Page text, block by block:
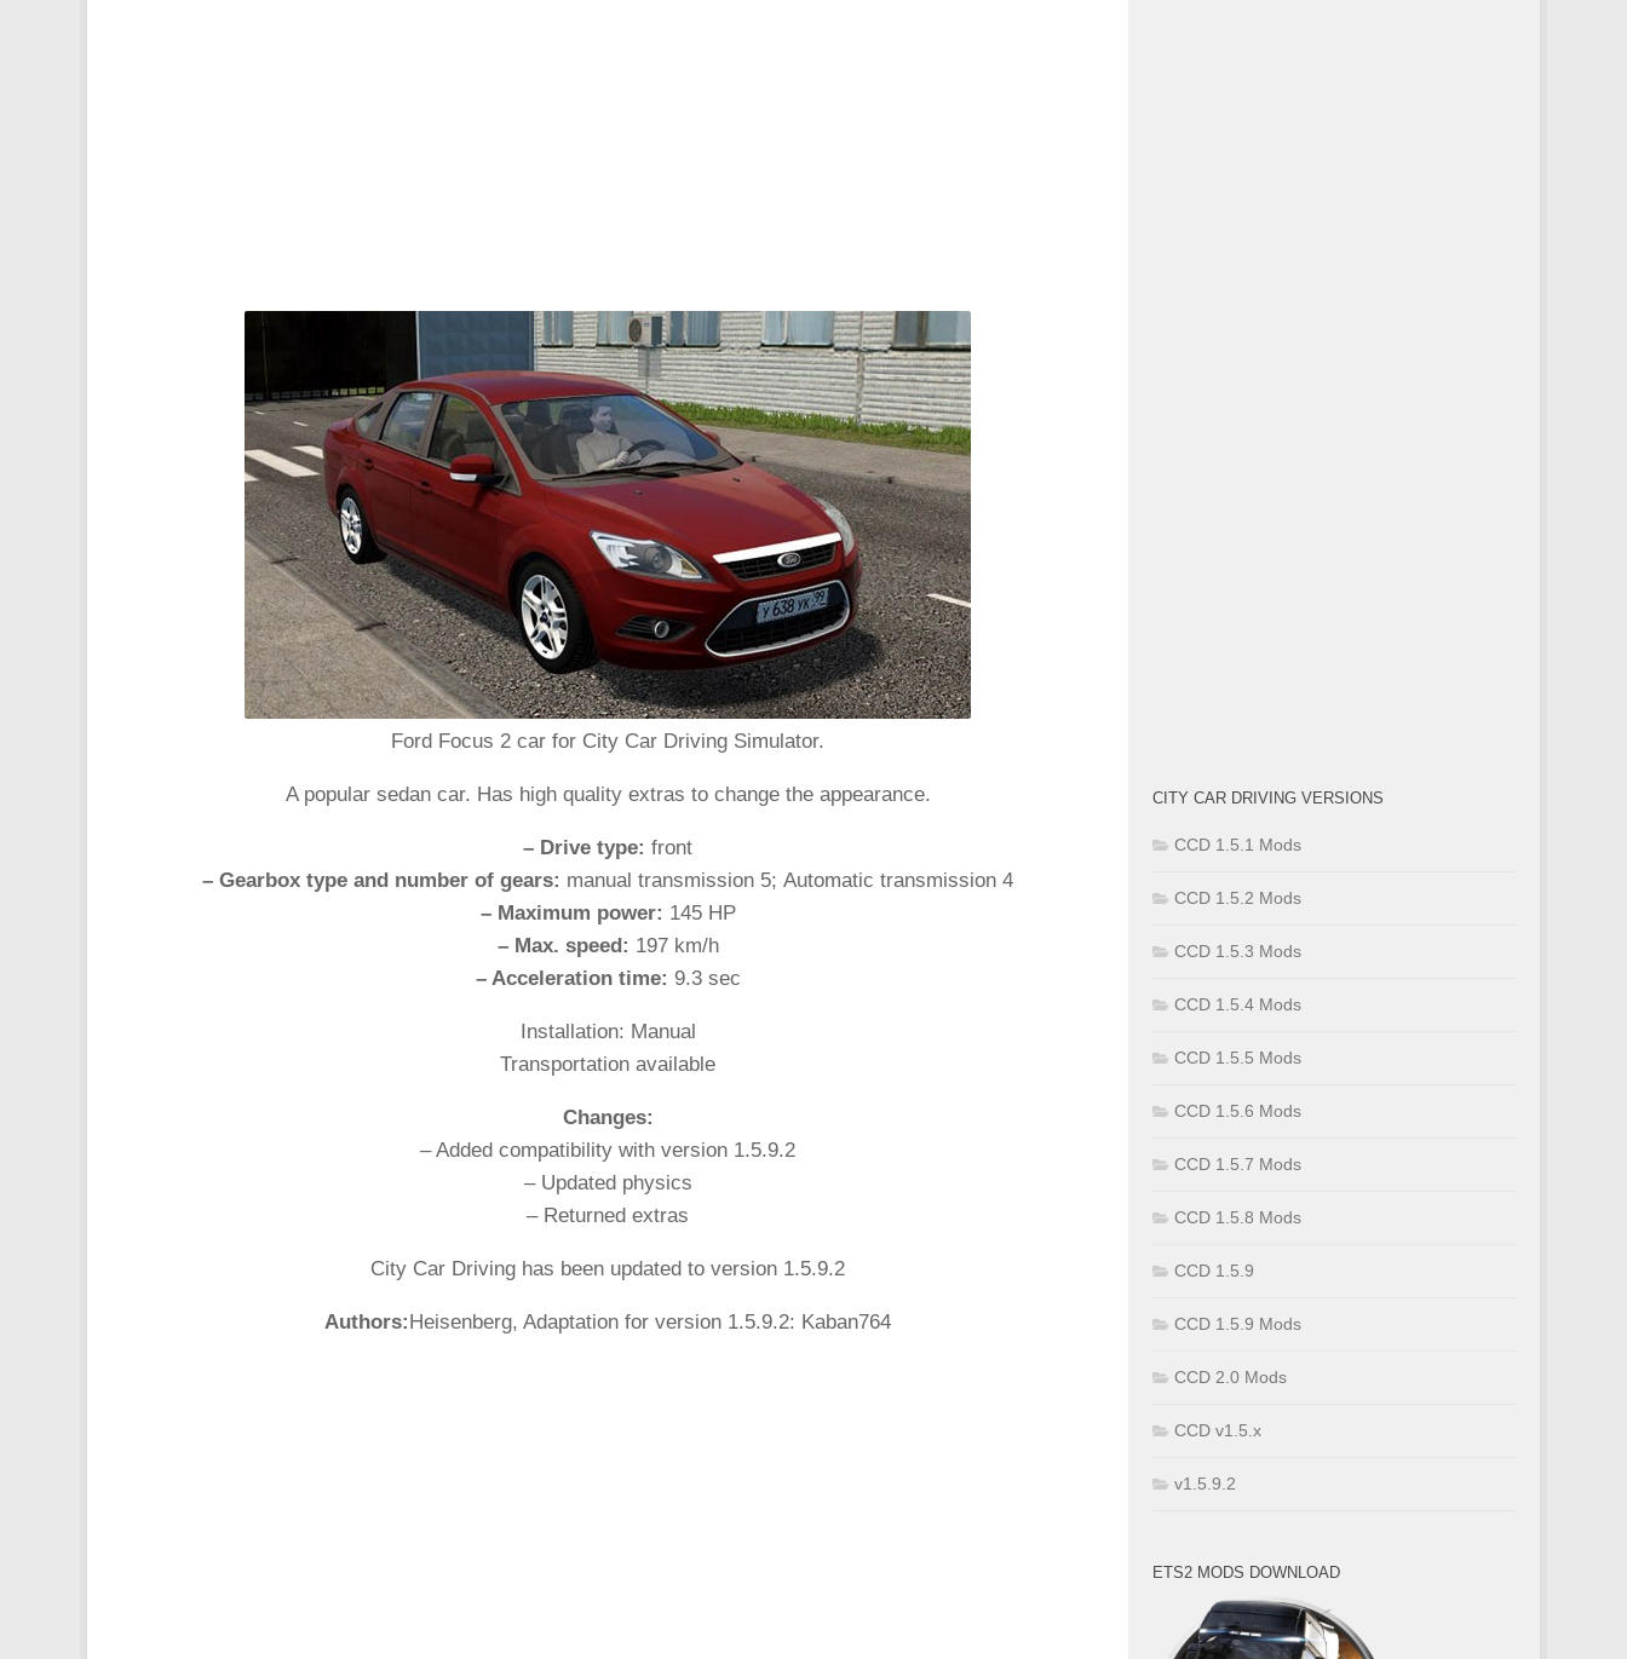
Ford Focus 2 car for City Car Driving Simulator.
A popular sedan car. Has high quality extras to change the appearance.
– Drive type: front
– Gearbox type and number of gears: manual transmission 5; Automatic transmission 4
– Maximum power: 145 HP
– Max. speed: 197 km/h
– Acceleration time: 9.3 sec
Installation: Manual
Transportation available
Changes:
– Added compatibility with version 1.5.9.2
– Updated physics
– Returned extras
City Car Driving has been updated to version 1.5.9.2
Authors:Heisenberg, Adaptation for version 1.5.9.2: Kaban764
CITY CAR DRIVING VERSIONS
CCD 1.5.1 Mods
CCD 1.5.2 Mods
CCD 1.5.3 Mods
CCD 1.5.4 Mods
CCD 1.5.5 Mods
CCD 1.5.6 Mods
CCD 1.5.7 Mods
CCD 1.5.8 Mods
CCD 1.5.9
CCD 1.5.9 Mods
CCD 2.0 Mods
CCD v1.5.x
v1.5.9.2
ETS2 MODS DOWNLOAD